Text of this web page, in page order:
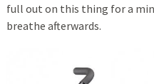
full out on this thing for a
breathe afterwards.